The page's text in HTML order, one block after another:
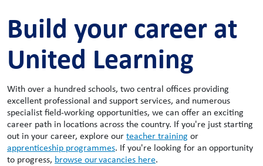
Build your career at
United Learning
With over a hundred schools, two central offices providing
excellent professional and support services, and numerous
specialist field-working opportunities, we can offer an exciting
career path in locations across the country. If you're just starting
out in your career, explore ourteacher training or
apprenticeship programmes. If you're looking for an opportunity
to progress, browse our vacancies here.